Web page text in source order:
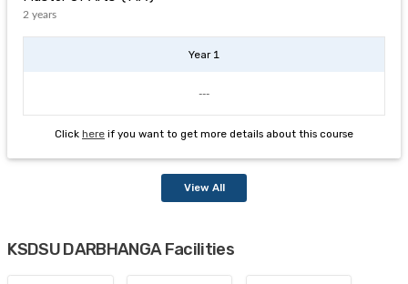
2 years
Year 1
---
Click here if you want to get more details about this course
View All
KSDSU DARBHANGA Facilities